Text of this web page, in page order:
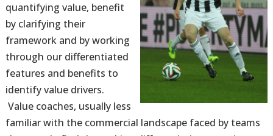
quantifying value, benefit
by clarifying their
framework and by working
through our differentiated
features and benefits to
identify value drivers.
Value coaches, usually less
familiar with the commercial landscape faced by teams